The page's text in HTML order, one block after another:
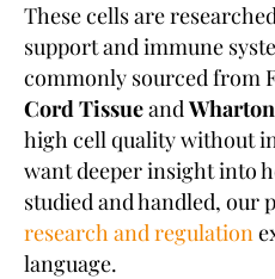
These cells are
support and immune
commonly sourced from
Cord Tissueand
high cell quality without
want deeper insight into
studied and handled, our
research and regulation
language.